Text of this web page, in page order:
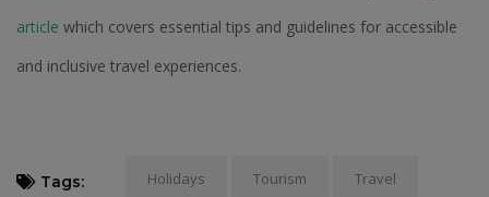
article which covers essential tips and guidelines for accessible
and inclusive travel experiences.
Tags: Holidays Tourism Travel